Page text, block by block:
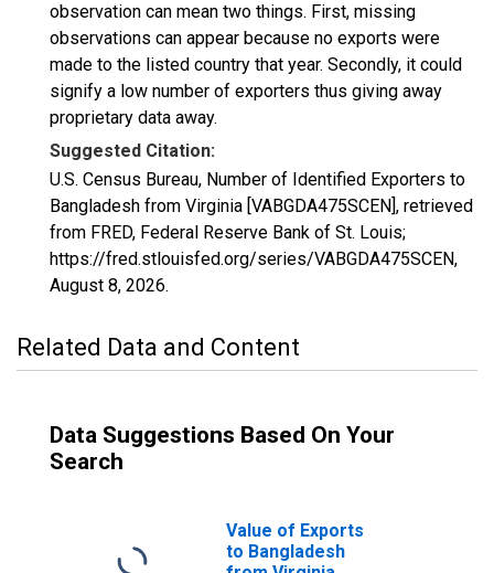
observation can mean two things. First, missing
observations can appear because no exports were
made to the listed country that year. Secondly, it could
signify a low number of exporters thus giving away
proprietary data away.
Suggested Citation:
U.S. Census Bureau, Number of Identified Exporters to
Bangladesh from Virginia [VABGDA475SCEN], retrieved
from FRED, Federal Reserve Bank of St. Louis;
https://fred.stlouisfed.org/series/VABGDA475SCEN,
August 8, 2026.
Related Data and Content
Data Suggestions Based On Your
Search
Value of Exports
to Bangladesh